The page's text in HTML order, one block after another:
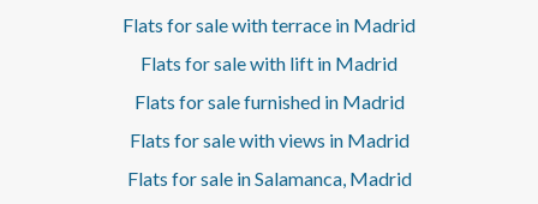
prestigious architectural studio, giving rise to balanced,
functional and contemporary interiors. All this in a
connections offered by one of the most consolidated
residential areas of Madrid. This is a home designed for
those who value well-executed design, daily comfort and
bright spaces without giving up urban life. A chance to
Flats for sale with terrace in Madrid
Flats for sale with lift in Madrid
Flats for sale furnished in Madrid
Flats for sale with views in Madrid
Flats for sale in Salamanca, Madrid